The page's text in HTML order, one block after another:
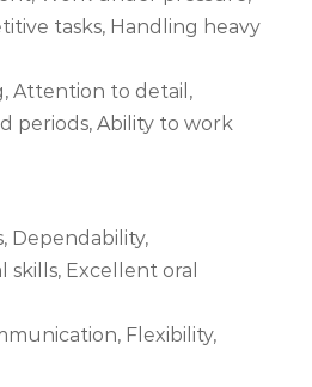
tasks, Handling heavy
Attention to detail,
periods, Ability to work
Dependability,
Excellent oral
Flexibility,